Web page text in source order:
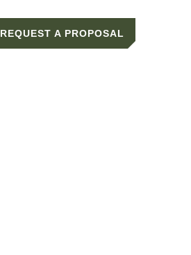
REQUEST A PROPOSAL